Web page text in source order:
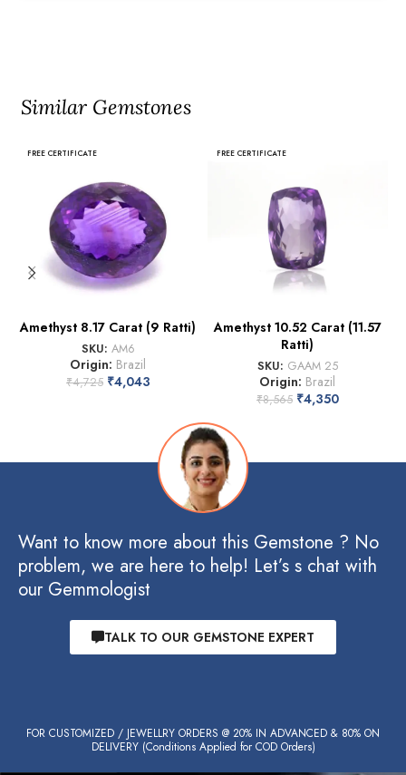
Similar Gemstones
FREE CERTIFICATE
Amethyst 8.17 Carat (9 Ratti)
SKU: AM6
Origin: Brazil
₹4,725 ₹4,043
FREE CERTIFICATE
Amethyst 10.52 Carat (11.57
Ratti)
SKU: GAAM 25
Origin: Brazil
₹8,565 ₹4,350
Want to know more about this Gemstone ? No
problem, we are here to help! Let’s s chat with
our Gemmologist
TALK TO OUR GEMSTONE EXPERT
FOR CUSTOMIZED / JEWELLRY ORDERS @ 20% IN ADVANCED & 80% ON
DELIVERY (Conditions Applied for COD Orders)